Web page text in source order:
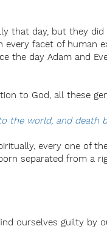
that day, but they
facet of human
the day Adam and
to God, all these
the world, and death
every one of
separated from a
ourselves guilty